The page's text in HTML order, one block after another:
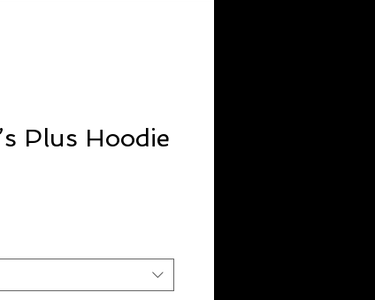
Plus Hoodie